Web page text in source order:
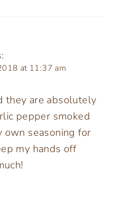
at 11:37 am
they are absolutely
pepper smoked
own seasoning for
my hands off